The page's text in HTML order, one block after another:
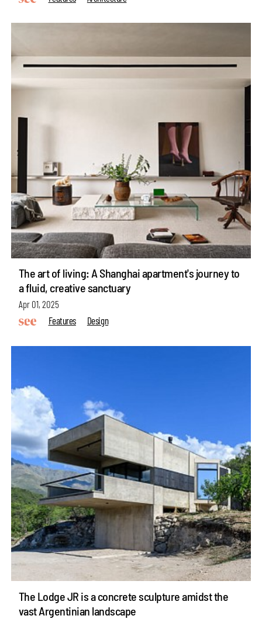
The art of living: A Shanghai apartment's journey to
a fluid, creative sanctuary
Apr 01, 2025
Features
Design
The Lodge JR is a concrete sculpture amidst the
vast Argentinian landscape